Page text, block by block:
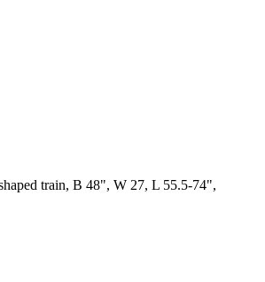
train, B 48", W 27, L 55.5-74",